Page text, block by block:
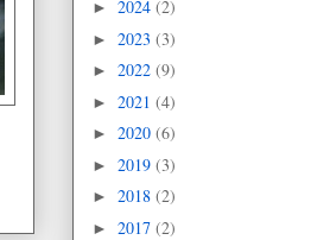
► 2024 (2)
► 2023 (3)
► 2022 (9)
► 2021 (4)
► 2020 (6)
► 2019 (3)
► 2018 (2)
► 2017 (2)